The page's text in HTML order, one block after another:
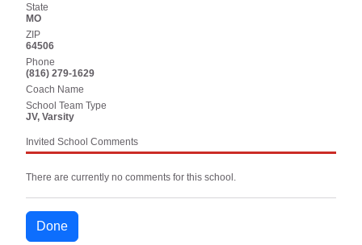
State
MO
ZIP
64506
Phone
(816) 279-1629
Coach Name
School Team Type
JV, Varsity
Invited School Comments
There are currently no comments for this school.
Done